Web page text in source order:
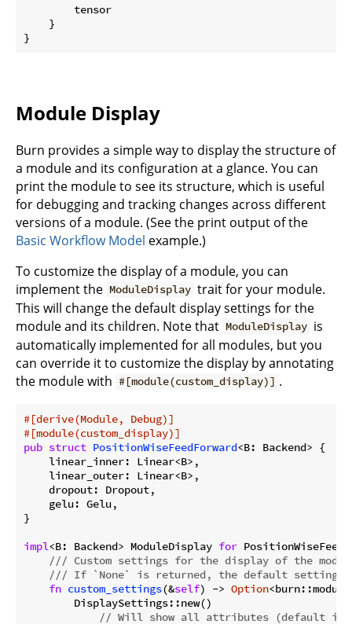
        tensor
    }
}
Module Display
Burn provides a simple way to display the structure of
a module and its configuration at a glance. You can
print the module to see its structure, which is useful
for debugging and tracking changes across different
versions of a module. (See the print output of the
Basic Workflow Model example.)
To customize the display of a module, you can
implement the ModuleDisplay trait for your module.
This will change the default display settings for the
module and its children. Note that ModuleDisplay is
automatically implemented for all modules, but you
can override it to customize the display by annotating
the module with #[module(custom_display)] .
#[derive(Module, Debug)]
#[module(custom_display)]
pub struct PositionWiseFeedForward<B: Backend> {
    linear_inner: Linear<B>,
    linear_outer: Linear<B>,
    dropout: Dropout,
    gelu: Gelu,
}
impl<B: Backend> ModuleDisplay for
/// Custom settings for the display of the
/// If `None` is returned, the default settings
fn custom_settings(&self) -> Option
        DisplaySettings::new()
// Will show all attributes (default is